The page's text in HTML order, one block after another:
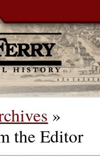
»
the Editor